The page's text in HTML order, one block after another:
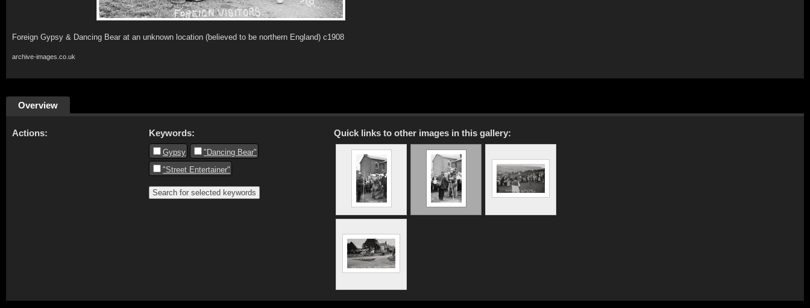
Foreign Gypsy & Dancing Bear at an unknown location (believed to be northern England) c1908
archive-images.co.uk
Overview
Actions: Keywords:
Gypsy
"Dancing Bear"
"Street Entertainer"
Quick links to other images in this gallery: